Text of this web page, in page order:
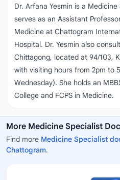
Dr. Arfana Yesmin is a
serves as an Assistant
Medicine at Chattogram
Hospital. Dr. Yesmin also
Chittagong, located at 94/103,
with visiting hours from 2pm to
Wednesday). She holds an
College and FCPS in Medicine.
More Medicine Specialist
Find more Medicine Specialist
Chattogram.